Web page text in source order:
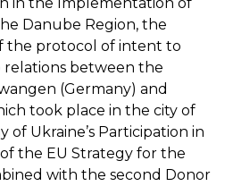
Danube Region, the
the protocol of intent to
relations between the
(Germany) and
took place in the city of
of Ukraine’s Participation in
the EU Strategy for the
with the second Donor